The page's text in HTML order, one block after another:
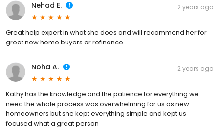
Nehad E. 2 years ago
Great help expert in what she does and will recommend her for
great new home buyers or refinance
Noha A. 2 years ago
Kathy has the knowledge and the patience for everything we
need the whole process was overwhelming for us as new
homeowners but she kept everything simple and kept us
focused what a great person